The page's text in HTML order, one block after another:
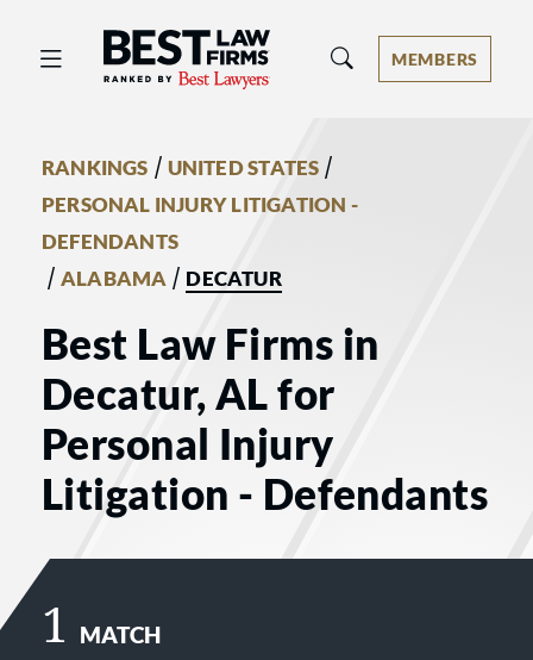
Best Law Firms® - Ranked by Best
MEMBERS
RANKINGS / UNITED STATES /
PERSONAL INJURY LITIGATION -
DEFENDANTS
/ ALABAMA / DECATUR
Best Law Firms in
Decatur, AL for
Personal Injury
Litigation - Defendants
1 MATCH